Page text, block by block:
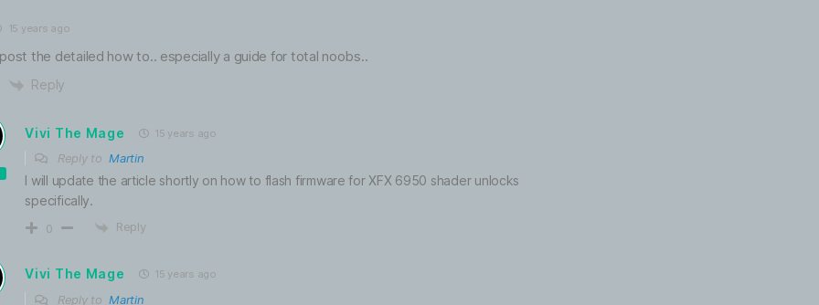
15 years ago
the detailed how to.. especially a guide for total noobs..
Reply
Vivi The Mage 15 years ago
Reply toMartin
I will update the article shortly on how to flash firmware for XFX 6950 shader unlocks
specifically.
0 Reply
Vivi The Mage 15 years ago
Reply toMartin